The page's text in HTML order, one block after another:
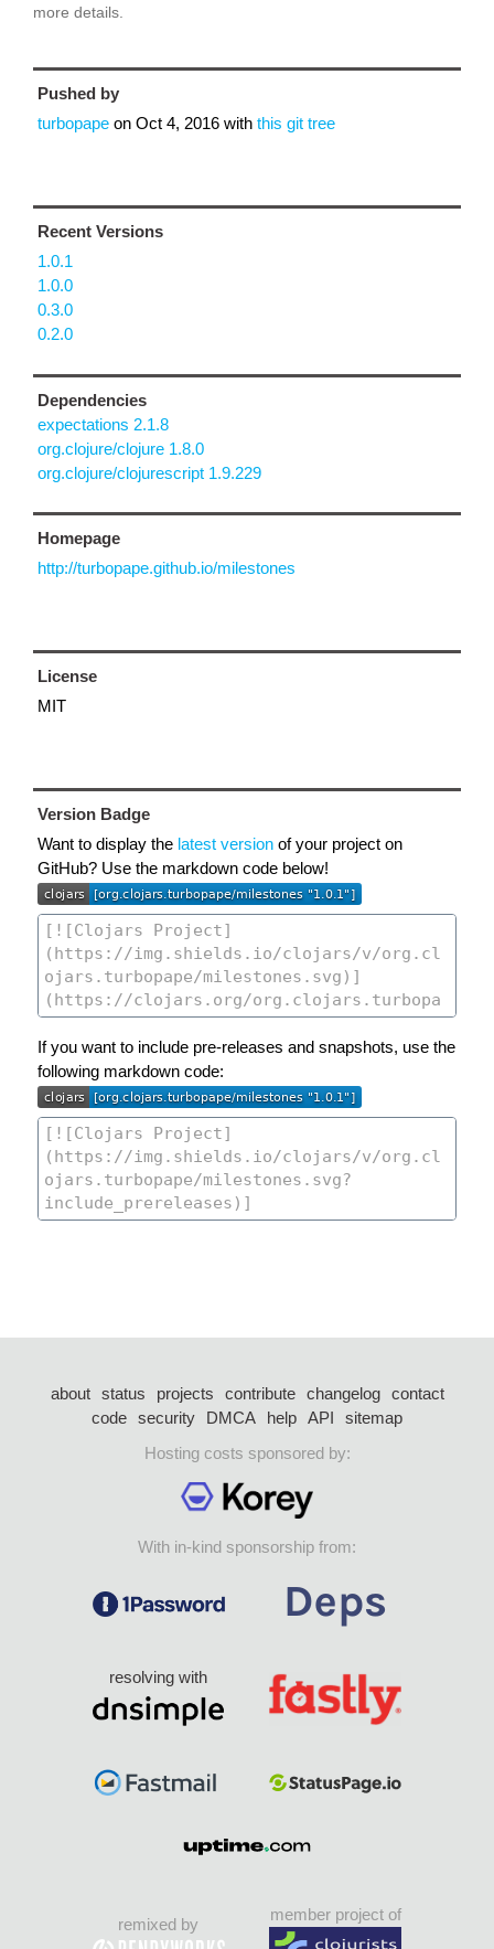
more details.
Pushed by
turbopape on Oct 4, 2016 with this git tree
Recent Versions
1.0.1
1.0.0
0.3.0
0.2.0
Dependencies
expectations 2.1.8
org.clojure/clojure 1.8.0
org.clojure/clojurescript 1.9.229
Homepage
http://turbopape.github.io/milestones
License
MIT
Version Badge
Want to display the latest version of your project on
GitHub? Use the markdown code below!
If you want to include pre-releases and snapshots, use the
following markdown code:
about status projects contribute changelog
contact
code security DMCA help API
sitemap
Hosting costs sponsored by:
With in-kind sponsorship from:
resolving with
remixed by
member project of